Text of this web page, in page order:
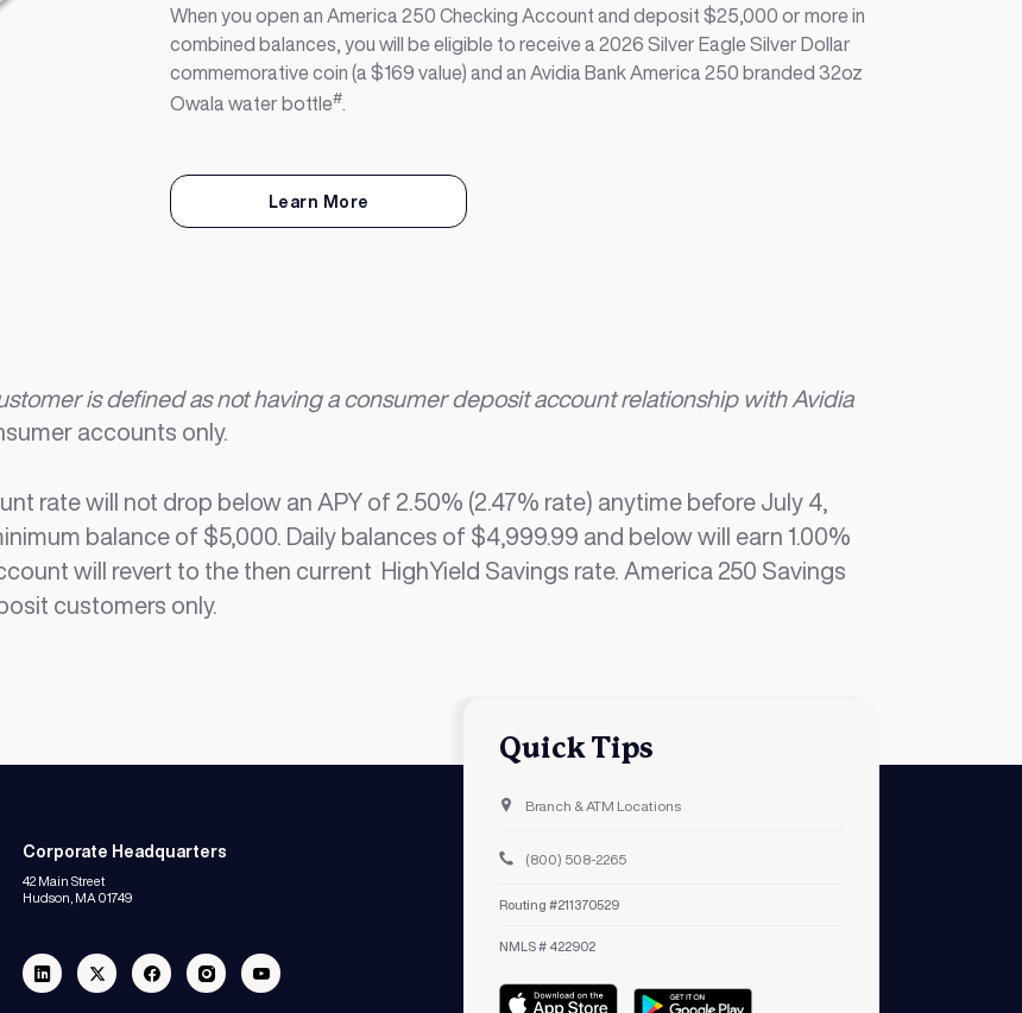
When you open an America 250 Checking Account and deposit $25,000 or more in
combined balances, you will be eligible to receive a 2026 Silver Eagle Silver Dollar
commemorative coin (a $169 value) and an Avidia Bank America 250 branded 32oz
Owala water bottle#.
Learn More
is defined as not having a consumer deposit account relationship with Avidia
accounts only.
rate will not drop below an APY of 2.50% (2.47% rate) anytime before July 4,
balance of $5,000. Daily balances of $4,999.99 and below will earn 1.00%
will revert to the then current HighYield Savings rate. America 250 Savings
customers only.
Corporate Headquarters
42 Main Street
Hudson, MA 01749
Linkedin Twitter FacebookInstagramYoutube
Quick Tips
Branch & ATM Locations
(800) 508-2265
Routing #211370529
NMLS # 422902